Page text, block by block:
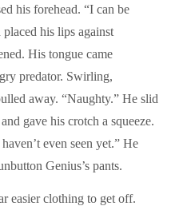
his forehead. “I can be
his lips against
His tongue came
predator. Swirling,
away. “Naughty.” He slid
gave his crotch a squeeze.
even seen yet.” He
Genius’s pants.
easier clothing to get off.